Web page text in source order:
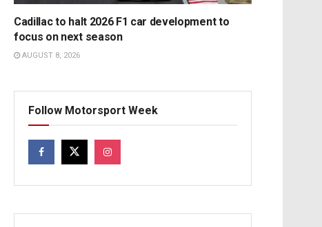
Cadillac to halt 2026 F1 car development to
focus on next season
AUGUST 8, 2026
Follow Motorsport Week